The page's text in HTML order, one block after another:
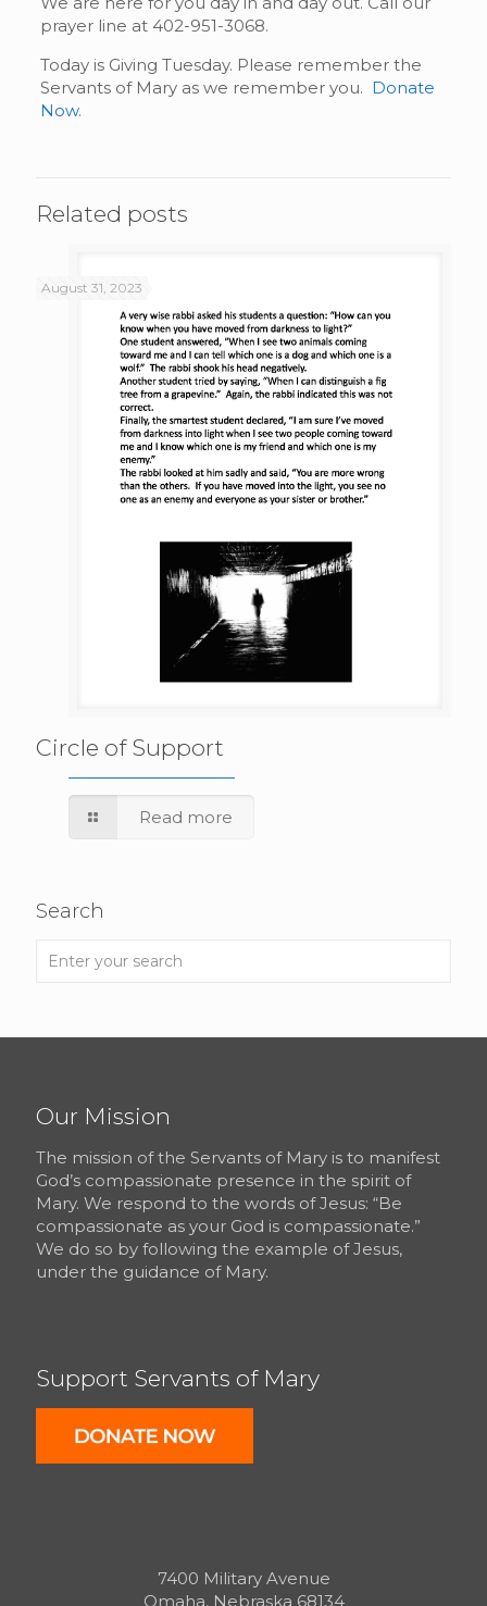
prayer line at 402-951-3068.
Today is Giving Tuesday. Please remember the
Servants of Mary as we remember you. Donate
Now.
Related posts
August 31, 2023
Circle of Support
Read more
Search
Our Mission
The mission of the Servants of Mary is to manifest
God’s compassionate presence in the spirit of
Mary. We respond to the words of Jesus: “Be
compassionate as your God is compassionate.”
We do so by following the example of Jesus,
under the guidance of Mary.
Support Servants of Mary
7400 Military Avenue
Omaha, Nebraska 68134